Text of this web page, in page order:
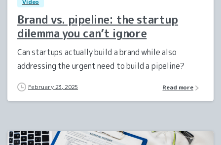
Video
Brand vs. pipeline: the startup
dilemma you can’t ignore
Can startups actually build a brand while also
addressing the urgent need to build a pipeline?
February 23, 2025 Read more